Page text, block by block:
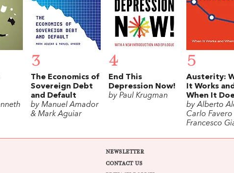
3
The Economics of
Sovereign Debt
and Default
by Manuel Amador
& Mark Aguiar
4
End This
Depression Now!
by Paul Krugman
5
Austerity:
It Works and
When It
by Alberto
Carlo Favero
Francesco
NEWSLETTER
CONTACT US